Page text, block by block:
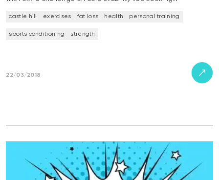
castle hill exercises fat loss health personal training
sports conditioning strength
22/03/2018